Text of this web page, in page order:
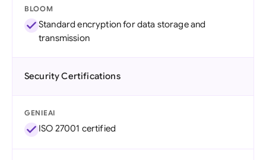
BLOOM
Standard encryption for data storage and
transmission
Security Certifications
GENIEAI
ISO 27001 certified